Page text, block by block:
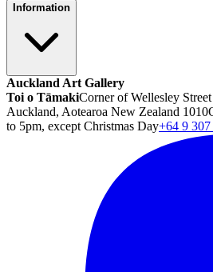
Information
Auckland Art Gallery
Toi o TāmakiCorner of Wellesley
Auckland, Aotearoa New Zealand 1010
to 5pm, except Christmas Day+64 9